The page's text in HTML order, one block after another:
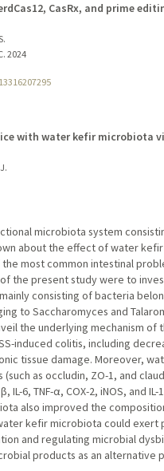
CasRx, and prime
2024
with water kefir
microbiota system
about the effect of water
most common intestinal
the present study were to
consisting of bacteria
to Saccharomyces and
the underlying mechanism
induced colitis, including
tissue damage. Moreover,
as occludin, ZO-1, and
6, TNF-α, COX-2, iNOS, and
also improved the
kefir microbiota could exert
and regulating microbial
products as an alternative